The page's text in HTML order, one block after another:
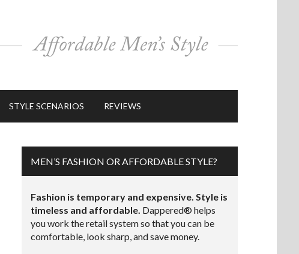
STYLE SCENARIOS REVIEWS
MEN’S FASHION OR AFFORDABLE STYLE?
Fashion is temporary and expensive. Style is
timeless and affordable. Dappered® helps
you work the retail system so that you can be
comfortable, look sharp, and save money.